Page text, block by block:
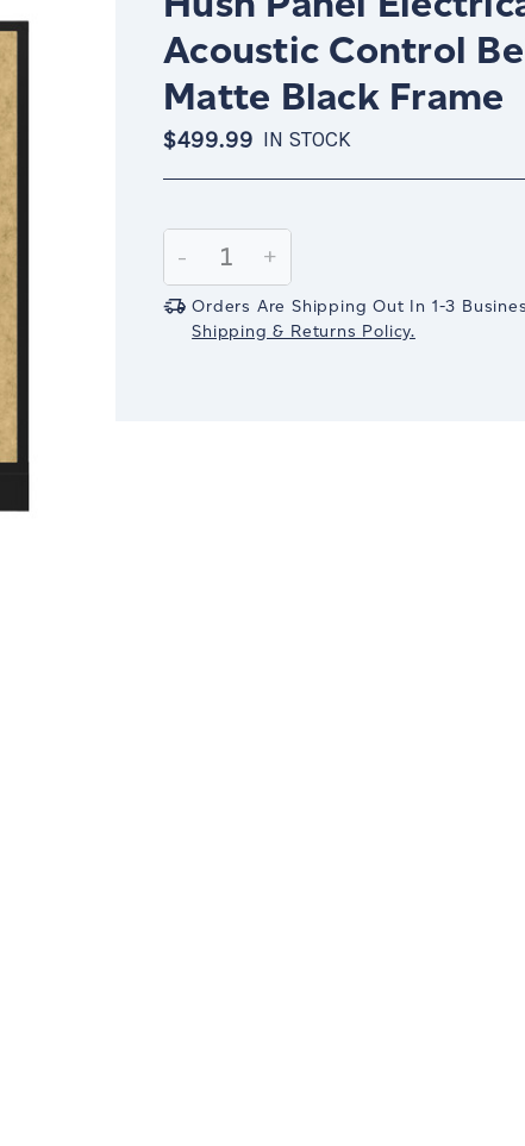
Acoustic Control
Matte Black Frame
$499.99 IN STOCK
Stock:
Decrease
Quantity:
-
Increase
Quantity:
+
Orders Are Shipping Out In 1-3
Shipping & Returns Policy.